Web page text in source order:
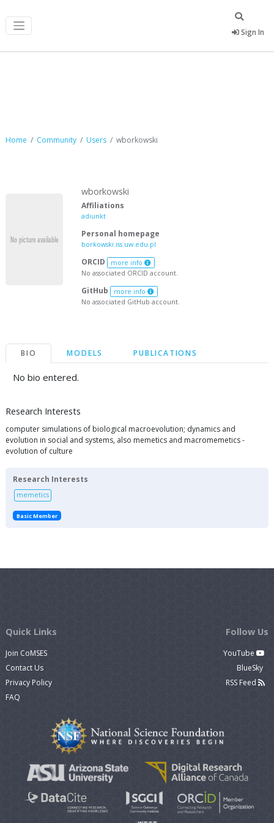
Sign In
Home Community Users wborkowski
wborkowski
Affiliations
adiunkt
Personal homepage
borkowski.iss.uw.edu.pl
ORCID more info
No associated ORCID account.
GitHub more info
No associated GitHub account.
BIO MODELS PUBLICATIONS
No bio entered.
Research Interests
computer simulations of biological macroevolution; dynamics and
evolution in social and systems, also memetics and macromemetics -
evolution of culture
Research Interests
memetics
Basic Member
Quick Links
Join CoMSES
Contact Us
Privacy Policy
FAQ
Follow Us
YouTube
BlueSky
RSS Feed